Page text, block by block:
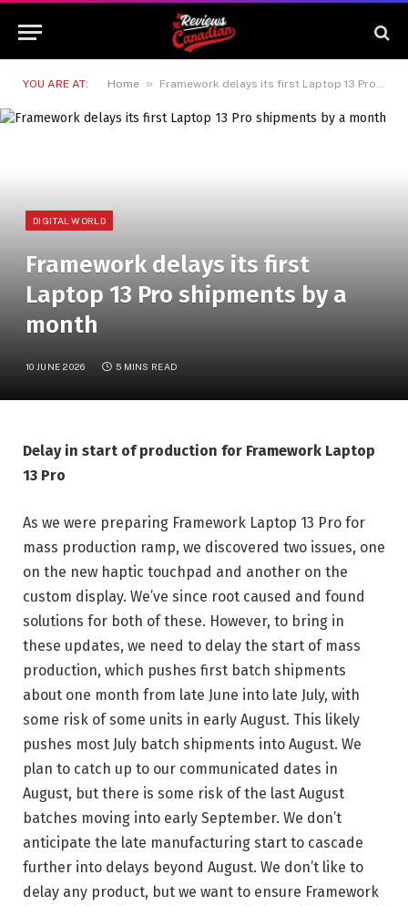
YOU ARE AT: Home » Framework delays its first Laptop 13 Pro shipments by a month
DIGITAL WORLD
Framework delays its first
Laptop 13 Pro shipments by a
month
10 JUNE 2026 5 MINS READ
Delay in start of production for Framework Laptop
13 Pro
As we were preparing Framework Laptop 13 Pro for
mass production ramp, we discovered two issues, one
on the new haptic touchpad and another on the
custom display. We’ve since root caused and found
solutions for both of these. However, to bring in
these updates, we need to delay the start of mass
production, which pushes first batch shipments
about one month from late June into late July, with
some risk of some units in early August. This likely
pushes most July batch shipments into August. We
plan to catch up to our communicated dates in
August, but there is some risk of the last August
batches moving into early September. We don’t
anticipate the late manufacturing start to cascade
further into delays beyond August. We don’t like to
delay any product, but we want to ensure Framework